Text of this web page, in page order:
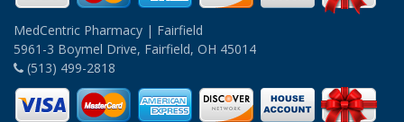
MedCentric Pharmacy | Fairfield
5961-3 Boymel Drive, Fairfield, OH 45014
(513) 499-2818